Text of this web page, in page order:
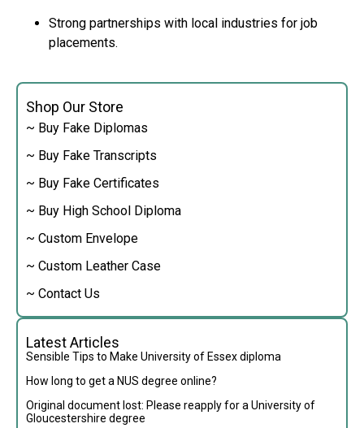
Shop Our Store
~ Buy Fake Diplomas
~ Buy Fake Transcripts
~ Buy Fake Certificates
~ Buy High School Diploma
~ Custom Envelope
~ Custom Leather Case
~ Contact Us
Latest Articles
Sensible Tips to Make University of Essex diploma
How long to get a NUS degree online?
Original document lost: Please reapply for a University of
Gloucestershire degree
Strong partnerships with local industries for job
placements.